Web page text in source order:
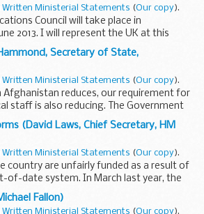
Written Ministerial Statements (Our copy).
Council will take place in
2013. I will represent the UK at this
“tour de table” debate guided by
Secretary of State,
Written Ministerial Statements (Our copy).
Afghanistan reduces, our requirement for
staff is also reducing. The Government
and commitment of all local
a vital role...
(David Laws, Chief Secretary, HM
Written Ministerial Statements (Our copy).
country are unfairly funded as a result of
of-date system. In March last year, the
confirmed that we would rectify these
national...
Fallon)
Written Ministerial Statements (Our copy).